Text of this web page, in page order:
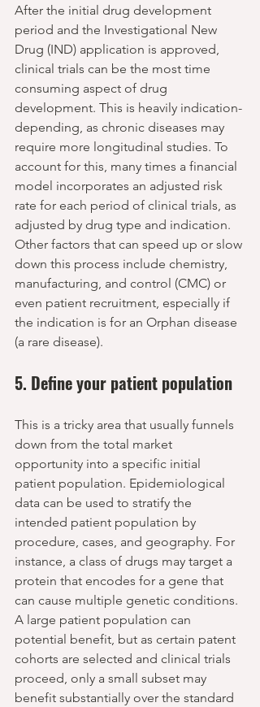
After the initial drug development
period and the Investigational New
Drug (IND) application is approved,
clinical trials can be the most time
consuming aspect of drug
development. This is heavily indication-
depending, as chronic diseases may
require more longitudinal studies. To
account for this, many times a financial
model incorporates an adjusted risk
rate for each period of clinical trials, as
adjusted by drug type and indication.
Other factors that can speed up or slow
down this process include chemistry,
manufacturing, and control (CMC) or
even patient recruitment, especially if
the indication is for an Orphan disease
(a rare disease).
5. Define your patient population
This is a tricky area that usually funnels
down from the total market
opportunity into a specific initial
patient population. Epidemiological
data can be used to stratify the
intended patient population by
procedure, cases, and geography. For
instance, a class of drugs may target a
protein that encodes for a gene that
can cause multiple genetic conditions.
A large patient population can
potential benefit, but as certain patent
cohorts are selected and clinical trials
proceed, only a small subset may
benefit substantially over the standard